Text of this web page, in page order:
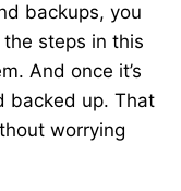
backups, you
steps in this
And once it’s
backed up. That
worrying